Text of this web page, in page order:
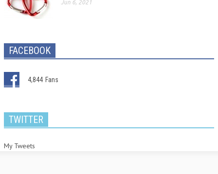
Jun 6, 2021
FACEBOOK
4,844 Fans
TWITTER
My Tweets